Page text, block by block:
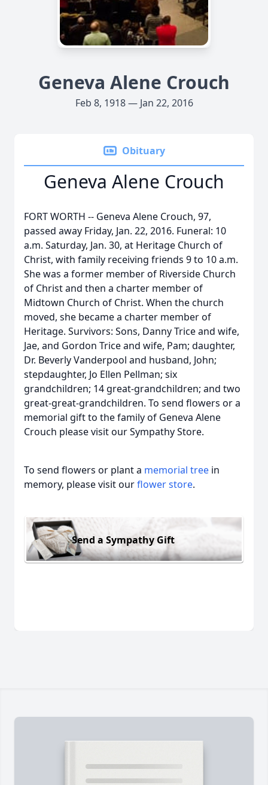
Geneva Alene Crouch
Feb 8, 1918 — Jan 22, 2016
Obituary
Geneva Alene Crouch
FORT WORTH -- Geneva Alene Crouch, 97,
passed away Friday, Jan. 22, 2016. Funeral: 10
a.m. Saturday, Jan. 30, at Heritage Church of
Christ, with family receiving friends 9 to 10 a.m.
She was a former member of Riverside Church
of Christ and then a charter member of
Midtown Church of Christ. When the church
moved, she became a charter member of
Heritage. Survivors: Sons, Danny Trice and wife,
Jae, and Gordon Trice and wife, Pam; daughter,
Dr. Beverly Vanderpool and husband, John;
stepdaughter, Jo Ellen Pellman; six
grandchildren; 14 great-grandchildren; and two
great-great-grandchildren. To send flowers or a
memorial gift to the family of Geneva Alene
Crouch please visit our Sympathy Store.
To send flowers or plant a memorial tree in
memory, please visit ourflower store.
Send a Sympathy Gift